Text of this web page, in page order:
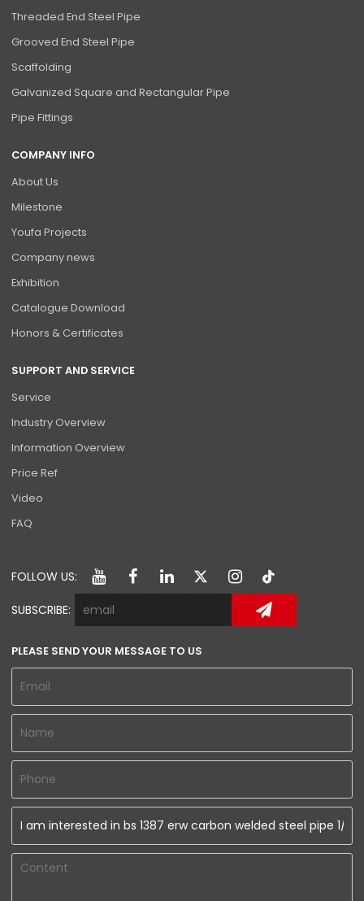
Threaded End Steel Pipe
Grooved End Steel Pipe
Scaffolding
Galvanized Square and Rectangular Pipe
Pipe Fittings
COMPANY INFO
About Us
Milestone
Youfa Projects
Company news
Exhibition
Catalogue Download
Honors & Certificates
SUPPORT AND SERVICE
Service
Industry Overview
Information Overview
Price Ref
Video
FAQ
FOLLOW US:
SUBSCRIBE:
PLEASE SEND YOUR MESSAGE TO US